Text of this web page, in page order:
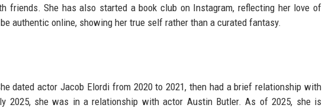
friends. She has also started a book club on Instagram, reflecting her love of
authentic online, showing her true self rather than a curated fantasy.
dated actor Jacob Elordi from 2020 to 2021, then had a brief relationship with
2025, she was in a relationship with actor Austin Butler. As of 2025, she is